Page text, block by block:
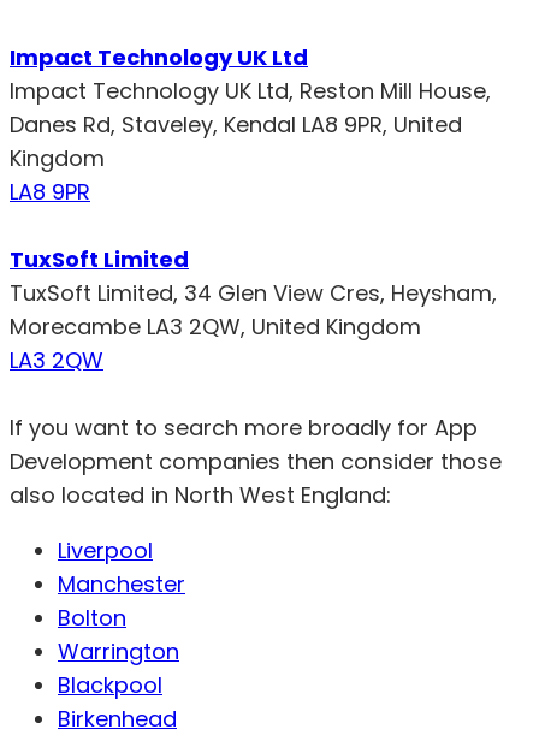
Impact Technology UK Ltd
Impact Technology UK Ltd, Reston Mill House,
Danes Rd, Staveley, Kendal LA8 9PR, United
Kingdom
LA8 9PR
TuxSoft Limited
TuxSoft Limited, 34 Glen View Cres, Heysham,
Morecambe LA3 2QW, United Kingdom
LA3 2QW
If you want to search more broadly for App
Development companies then consider those
also located in North West England:
Liverpool
Manchester
Bolton
Warrington
Blackpool
Birkenhead